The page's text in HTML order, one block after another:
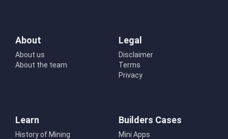
About
About us
About the team
Legal
Disclaimer
Terms
Privacy
Learn
History of Mining
Builders Cases
Mini Apps